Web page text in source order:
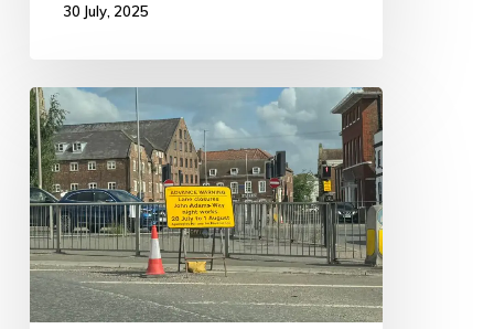
30 July, 2025
Lane
Closures
Scheduled
for
John
Adams
Way